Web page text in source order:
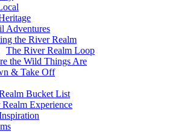
Adventures
the River Realm
The River Realm Loop
the Wild Things Are
& Take Off
Bucket List
Experience